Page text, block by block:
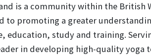
is a community within the British
to promoting a greater
education, study and training.
in developing high-quality